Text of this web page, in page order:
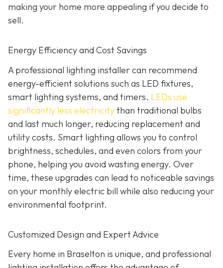
making your home more appealing if you decide to
sell.
Energy Efficiency and Cost Savings
A professional lighting installer can recommend
energy-efficient solutions such as LED fixtures,
smart lighting systems, and timers. LEDs use
significantly less electricitythan traditional bulbs
and last much longer, reducing replacement and
utility costs. Smart lighting allows you to control
brightness, schedules, and even colors from your
phone, helping you avoid wasting energy. Over
time, these upgrades can lead to noticeable savings
on your monthly electric bill while also reducing your
environmental footprint.
Customized Design and Expert Advice
Every home in Braselton is unique, and professional